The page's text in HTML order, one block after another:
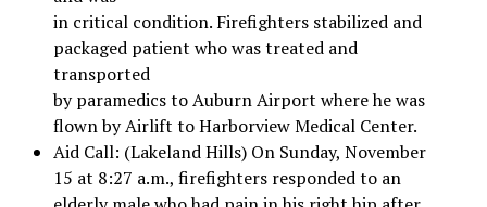
in critical condition. Firefighters stabilized and
packaged patient who was treated and
transported
by paramedics to Auburn Airport where he was
flown by Airlift to Harborview Medical Center.
Aid Call: (Lakeland Hills) On Sunday, November
15 at 8:27 a.m., firefighters responded to an